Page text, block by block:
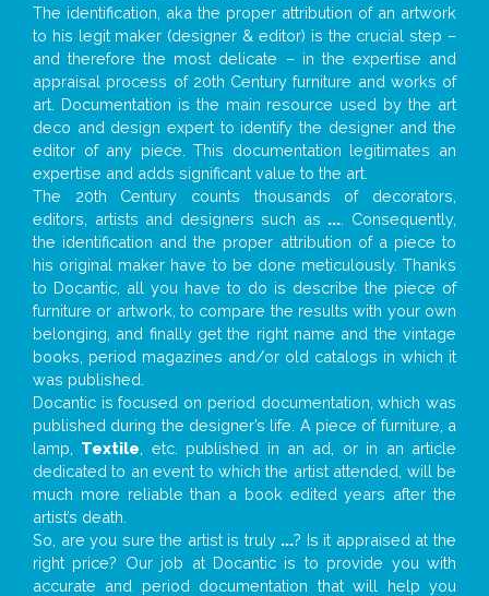
The identification, aka the proper attribution of an artwork
to his legit maker (designer & editor) is the crucial step –
and therefore the most delicate – in the expertise and
appraisal process of 20th Century furniture and works of
art. Documentation is the main resource used by the art
deco and design expert to identify the designer and the
editor of any piece. This documentation legitimates an
expertise and adds significant value to the art.
The 20th Century counts thousands of decorators,
editors, artists and designers such as ... . Consequently,
the identification and the proper attribution of a piece to
his original maker have to be done meticulously. Thanks
to Docantic, all you have to do is describe the piece of
furniture or artwork, to compare the results with your own
belonging, and finally get the right name and the vintage
books, period magazines and/or old catalogs in which it
was published.
Docantic is focused on period documentation, which was
published during the designer’s life. A piece of furniture, a
lamp, Textile , etc. published in an ad, or in an article
dedicated to an event to which the artist attended, will be
much more reliable than a book edited years after the
artist’s death.
So, are you sure the artist is truly ...? Is it appraised at the
right price? Our job at Docantic is to provide you with
accurate and period documentation that will help you